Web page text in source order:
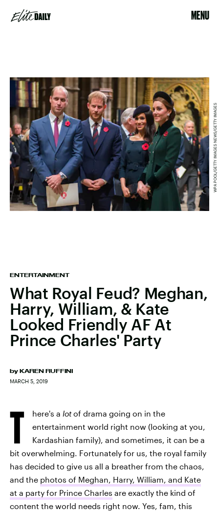
MENU
ENTERTAINMENT
What Royal Feud? Meghan,
Harry, William, & Kate
Looked Friendly AF At
Prince Charles' Party
by KAREN RUFFINI
MARCH 5, 2019
WPA POOL/GETTY IMAGES NEWS/GETTY IMAGES
T here's a lotof drama going on in the
entertainment world right now (looking at you,
Kardashian family), and sometimes, it can be a
bit overwhelming. Fortunately for us, the royal family
has decided to give us all a breather from the chaos,
and the photos of Meghan, Harry, William, and Kate
at a party for Prince Charles are exactly the kind of
content the world needs right now. Yes, fam, this